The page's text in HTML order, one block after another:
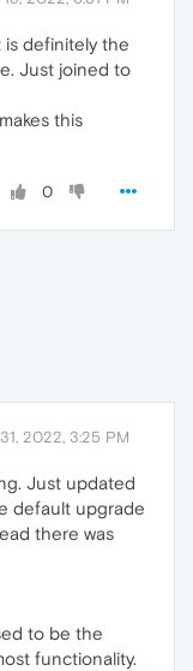
is definitely the
Just joined to
this
0
2022, 3:25 PM
Just updated
default upgrade
there was
to be the
functionality.